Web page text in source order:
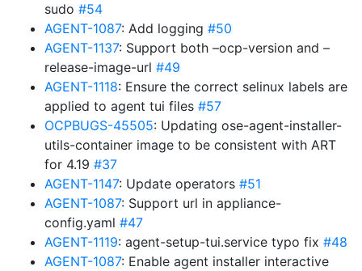
sudo #54
AGENT-1087: Add logging #50
AGENT-1137: Support both –ocp-version and –
release-image-url #49
AGENT-1118: Ensure the correct selinux labels are
applied to agent tui files #57
OCPBUGS-45505: Updating ose-agent-installer-
utils-container image to be consistent with ART
for 4.19 #37
AGENT-1147: Update operators #51
AGENT-1087: Support url in appliance-
config.yaml #47
AGENT-1119: agent-setup-tui.service typo fix #48
AGENT-1087: Enable agent installer interactive